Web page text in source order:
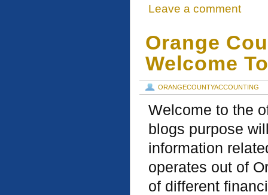
Leave a comment
Orange
Welcome
ORANGECOUNTYACCOUNTING
Welcome to the
blogs purpose
information
operates out of
of different